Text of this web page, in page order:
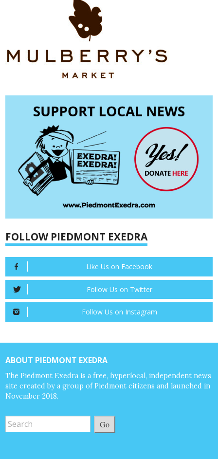
FOLLOW PIEDMONT EXEDRA
Like Us on Facebook
Follow Us on Twitter
Follow Us on Instagram
ABOUT PIEDMONT EXEDRA
The Piedmont Exedra is a free, hyperlocal, independent news
site created by a group of Piedmont citizens and launched in
November 2018.
Go